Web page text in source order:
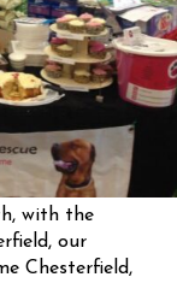
with the
our
Chesterfield,